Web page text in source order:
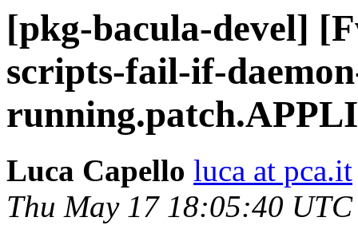
[pkg-bacula-devel]
scripts-fail-if-
Luca Capello luca at pca.it
Thu May 17 18:05:40